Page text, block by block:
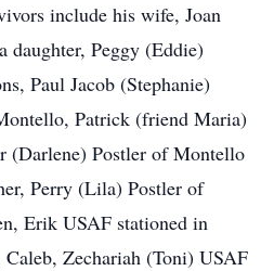
include his wife, Joan
daughter, Peggy (Eddie)
Paul Jacob (Stephanie)
Patrick (friend Maria)
(Darlene) Postler of Montello
Perry (Lila) Postler of
Erik USAF stationed in
Caleb, Zechariah (Toni) USAF